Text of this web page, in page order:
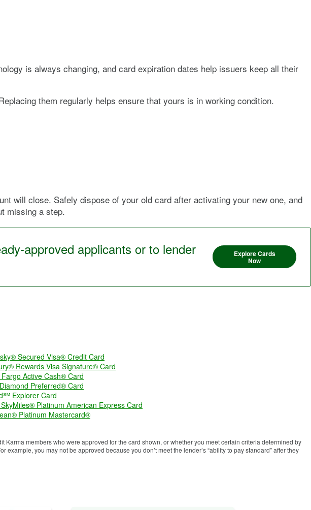
is always changing, and card expiration dates help issuers keep all their
them regularly helps ensure that yours is in working condition.
will close. Safely dispose of your old card after activating your new one, and
missing a step.
approved applicants or to lender
Explore Cards
Now
Secured Visa® Credit Card
Rewards Visa Signature® Card
Active Cash® Card
Preferred® Card
Explorer Card
Platinum American Express Card
Platinum Mastercard®
members who were approved for the card shown, or whether you meet certain criteria determined by
you may not be approved because you don’t meet the lender’s “ability to pay standard” after they